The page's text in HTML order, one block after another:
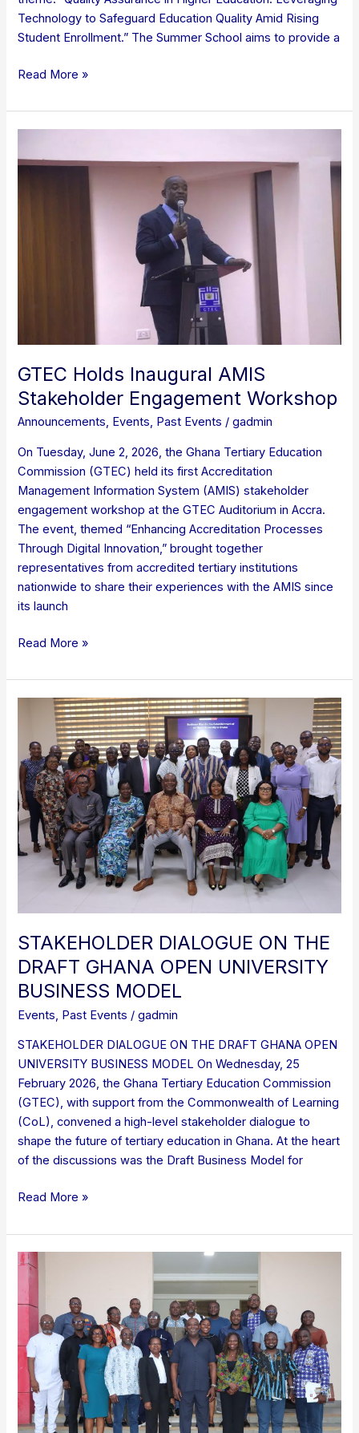
Technology to Safeguard Education Quality Amid Rising
Student Enrollment.” The Summer School aims to provide a
Read More »
GTEC Holds Inaugural AMIS
Stakeholder Engagement Workshop
Announcements, Events, Past Events /gadmin
On Tuesday, June 2, 2026, the Ghana Tertiary Education
Commission (GTEC) held its first Accreditation
Management Information System (AMIS) stakeholder
engagement workshop at the GTEC Auditorium in Accra.
The event, themed “Enhancing Accreditation Processes
Through Digital Innovation,” brought together
representatives from accredited tertiary institutions
nationwide to share their experiences with the AMIS since
its launch
Holds
Read More »
STAKEHOLDER DIALOGUE ON THE
DRAFT GHANA OPEN UNIVERSITY
BUSINESS MODEL
Events, Past Events /gadmin
STAKEHOLDER DIALOGUE ON THE DRAFT GHANA OPEN
UNIVERSITY BUSINESS MODEL On Wednesday, 25
February 2026, the Ghana Tertiary Education Commission
(GTEC), with support from the Commonwealth of Learning
(CoL), convened a high-level stakeholder dialogue to
shape the future of tertiary education in Ghana. At the heart
of the discussions was the Draft Business Model for
STAKEHOLDER
DIALOGUE
ON
THE
DRAFT
GHANA
OPEN
UNIVERSITY
BUSINESS
MODEL
Read More »
GTEC
HOLDS
MANAGEMENT
RETREAT:
CHARTS
PATH
FOR
DIGITAL